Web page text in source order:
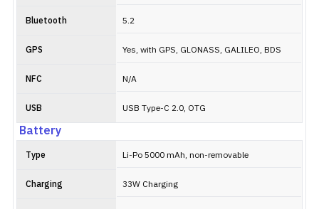
Bluetooth 5.2
GPS Yes, with GPS, GLONASS, GALILEO, BDS
NFC N/A
USB USB Type-C 2.0, OTG
Battery
Type Li-Po 5000 mAh, non-removable
Charging 33W Charging